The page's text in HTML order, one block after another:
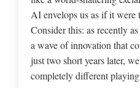
AI envelops us as if it were
Consider this: as recently
a wave of innovation that
just two short years later,
completely different